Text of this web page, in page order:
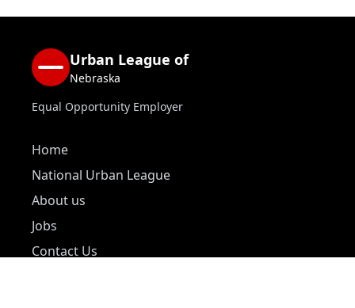
Urban League of
Nebraska
Equal Opportunity Employer
Home
National Urban League
About us
Jobs
Contact Us